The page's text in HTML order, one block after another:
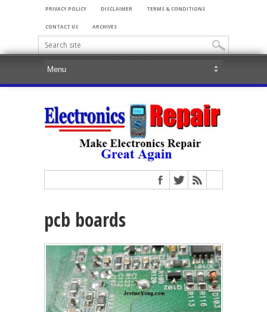
PRIVACY POLICY DISCLAIMER TERMS & CONDITIONS
CONTACT US ARCHIVES
pcb boards